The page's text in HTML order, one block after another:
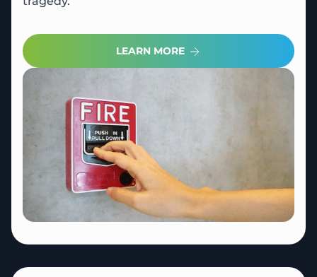
LEARN MORE